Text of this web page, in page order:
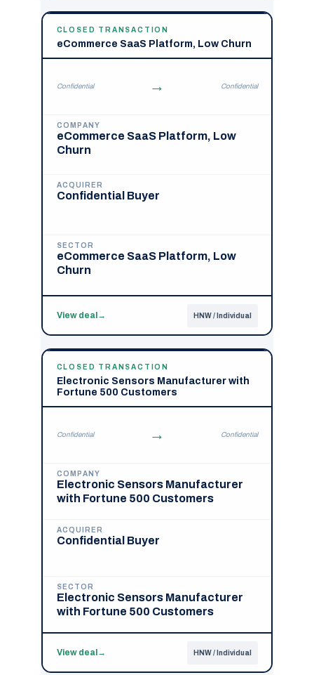
CLOSED TRANSACTION
eCommerce SaaS Platform, Low Churn
Confidential → Confidential
COMPANY
eCommerce SaaS Platform, Low
Churn
ACQUIRER
Confidential Buyer
SECTOR
eCommerce SaaS Platform, Low
Churn
View deal→ HNW / Individual
CLOSED TRANSACTION
Electronic Sensors Manufacturer with
Fortune 500 Customers
Confidential → Confidential
COMPANY
Electronic Sensors Manufacturer
with Fortune 500 Customers
ACQUIRER
Confidential Buyer
SECTOR
Electronic Sensors Manufacturer
with Fortune 500 Customers
View deal→ HNW / Individual